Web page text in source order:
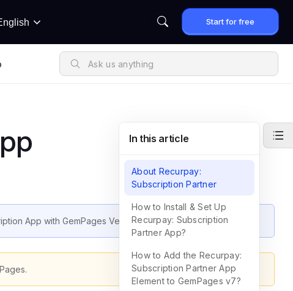
Start for free
App with GemPages Version 7.
In this article
About Recurpay:
Subscription Partner
How to Install & Set Up
Recurpay: Subscription
Partner App?
How to Add the Recurpay:
Subscription Partner App
Element to GemPages v7?